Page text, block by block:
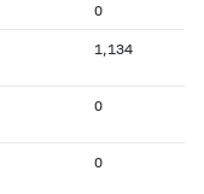
0
1,134
0
0